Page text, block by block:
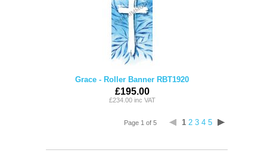
Grace - Roller Banner RBT1920
£195.00
£234.00 inc VAT
Page 1 of 5 1 2 3 4 5